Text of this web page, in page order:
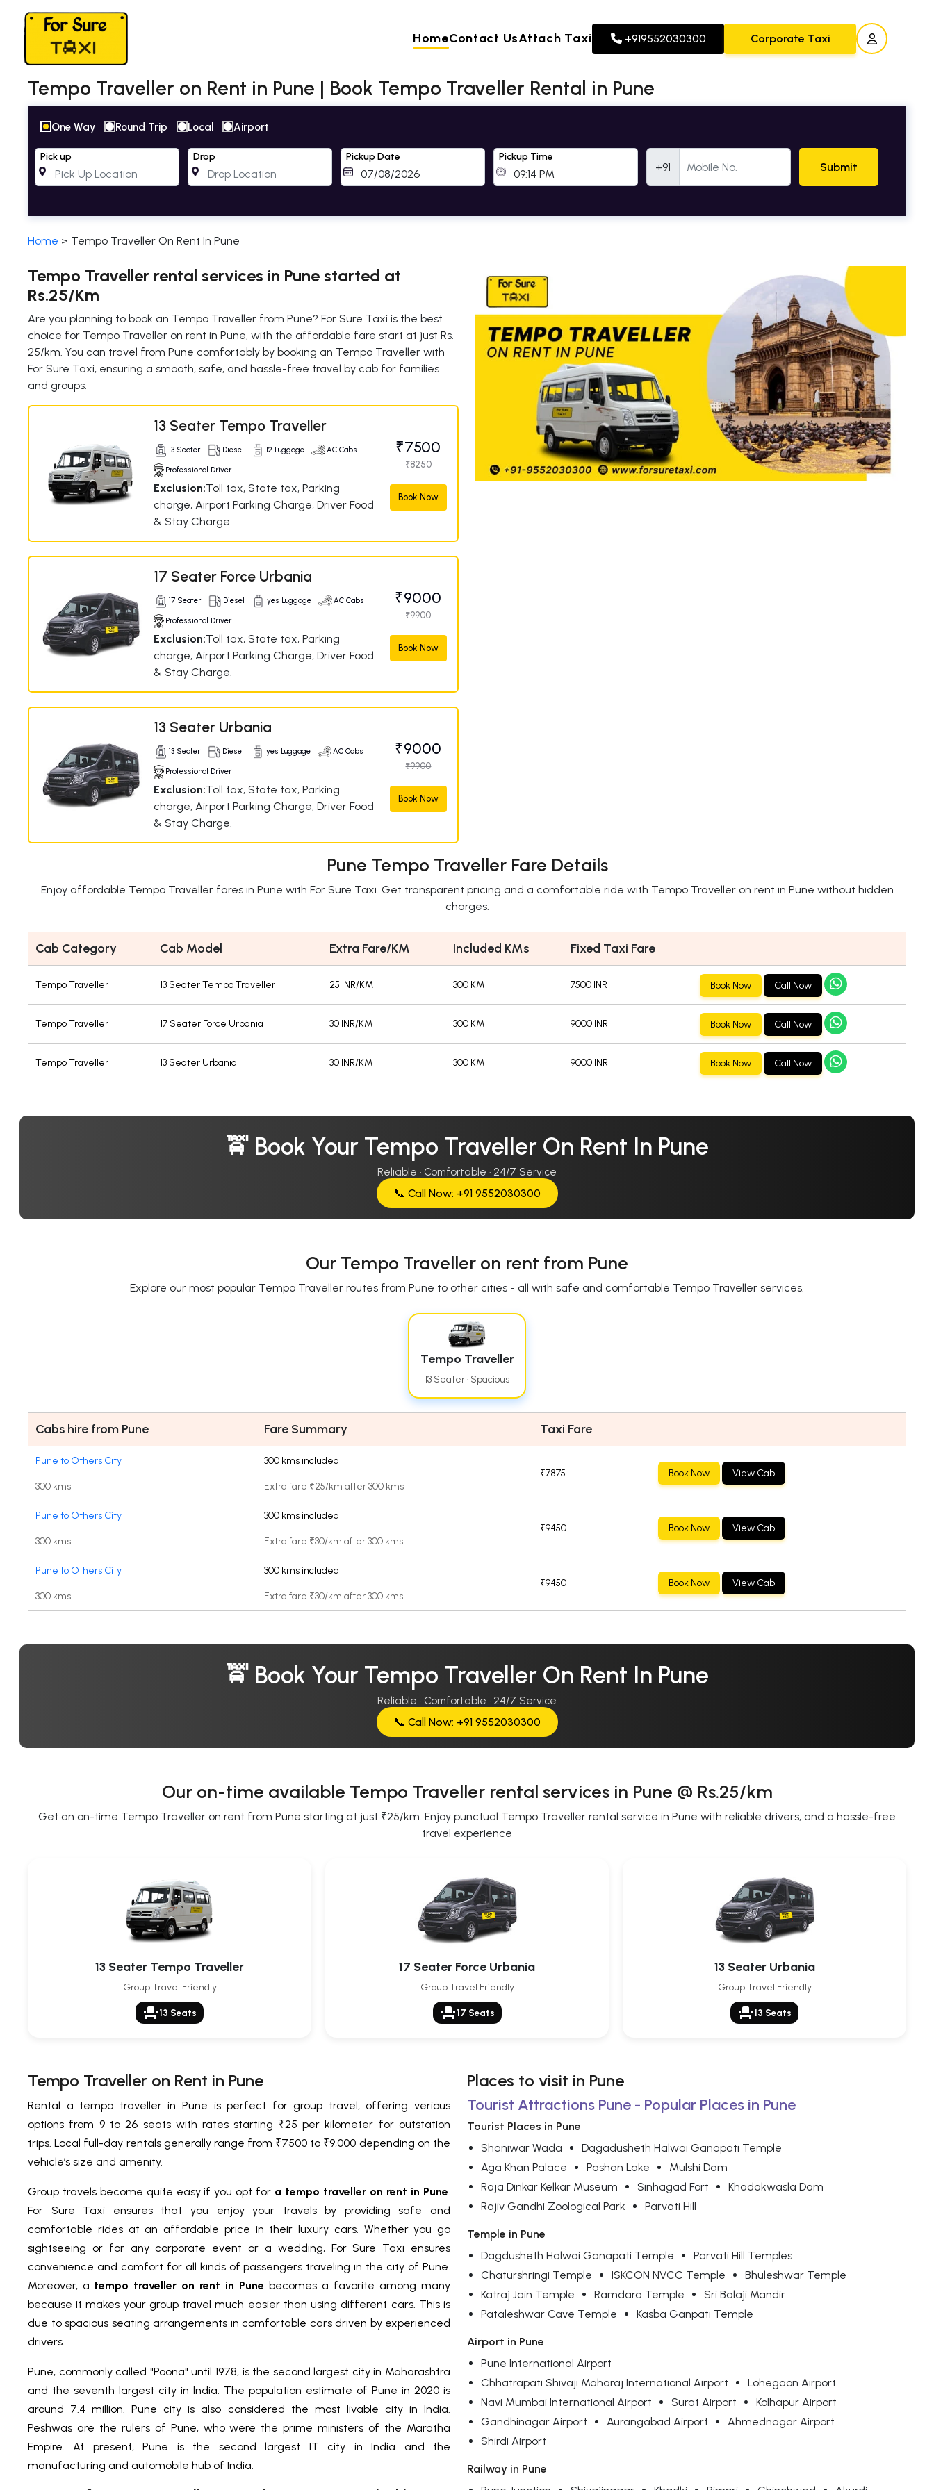
HomeContact UsAttach Taxi +919552030300 Corporate Taxi
Tempo Traveller on Rent in Pune | Book Tempo Traveller Rental in Pune
One Way Round Trip Local Airport
Pick up Drop Pickup Date Pickup Time
+91 Submit
Home > Tempo Traveller On Rent In Pune
Tempo Traveller rental services in Pune started at
Rs.25/Km
Are you planning to book an Tempo Traveller from Pune? For Sure Taxi is the best
choice for Tempo Traveller on rent in Pune, with the affordable fare start at just Rs.
25/km. You can travel from Pune comfortably by booking an Tempo Traveller with
For Sure Taxi, ensuring a smooth, safe, and hassle-free travel by cab for families
and groups.
13 Seater Tempo Traveller
13 Seater Diesel 12 Luggage AC Cabs
Professional Driver
Exclusion:Toll tax, State tax, Parking
charge, Airport Parking Charge, Driver Food
& Stay Charge.
₹7500
₹8250
Book Now
17 Seater Force Urbania
17 Seater Diesel yes Luggage AC Cabs
Professional Driver
Exclusion:Toll tax, State tax, Parking
charge, Airport Parking Charge, Driver Food
& Stay Charge.
₹9000
₹9900
Book Now
13 Seater Urbania
13 Seater Diesel yes Luggage AC Cabs
Professional Driver
Exclusion:Toll tax, State tax, Parking
charge, Airport Parking Charge, Driver Food
& Stay Charge.
₹9000
₹9900
Book Now
Pune Tempo Traveller Fare Details
Enjoy affordable Tempo Traveller fares in Pune with For Sure Taxi. Get transparent pricing and a comfortable ride with Tempo Traveller on rent in Pune without hidden
charges.
Cab Category Cab Model Extra Fare/KM Included KMs Fixed Taxi Fare
Tempo Traveller 13 Seater Tempo Traveller 25 INR/KM 300 KM 7500 INR Book Now Call Now
Tempo Traveller 17 Seater Force Urbania 30 INR/KM 300 KM 9000 INR Book Now Call Now
Tempo Traveller 13 Seater Urbania 30 INR/KM 300 KM 9000 INR Book Now Call Now
🚖 Book Your Tempo Traveller On Rent In Pune
Reliable · Comfortable · 24/7 Service
📞 Call Now: +91 9552030300
Our Tempo Traveller on rent from Pune
Explore our most popular Tempo Traveller routes from Pune to other cities - all with safe and comfortable Tempo Traveller services.
Tempo Traveller
13 Seater · Spacious
Cabs hire from Pune Fare Summary Taxi Fare
Pune to Others City
300 kms |
300 kms included
Extra fare ₹25/km after 300 kms
₹7875 Book Now View Cab
Pune to Others City
300 kms |
300 kms included
Extra fare ₹30/km after 300 kms
₹9450 Book Now View Cab
Pune to Others City
300 kms |
300 kms included
Extra fare ₹30/km after 300 kms
₹9450 Book Now View Cab
🚖 Book Your Tempo Traveller On Rent In Pune
Reliable · Comfortable · 24/7 Service
📞 Call Now: +91 9552030300
Our on-time available Tempo Traveller rental services in Pune @ Rs.25/km
Get an on-time Tempo Traveller on rent from Pune starting at just ₹25/km. Enjoy punctual Tempo Traveller rental service in Pune with reliable drivers, and a hassle-free
travel experience
13 Seater Tempo Traveller
Group Travel Friendly
event_seat 13 Seats
17 Seater Force Urbania
Group Travel Friendly
event_seat 17 Seats
13 Seater Urbania
Group Travel Friendly
event_seat 13 Seats
Tempo Traveller on Rent in Pune
Rental a tempo traveller in Pune is perfect for group travel, offering verious
options from 9 to 26 seats with rates starting ₹25 per kilometer for outstation
trips. Local full-day rentals generally range from ₹7500 to ₹9,000 depending on the
vehicle’s size and amenity.
Group travels become quite easy if you opt for a tempo traveller on rent in Pune.
For Sure Taxi ensures that you enjoy your travels by providing safe and
comfortable rides at an affordable price in their luxury cars. Whether you go
sightseeing or for any corporate event or a wedding, For Sure Taxi ensures
convenience and comfort for all kinds of passengers traveling in the city of Pune.
Moreover, a tempo traveller on rent in Pune becomes a favorite among many
because it makes your group travel much easier than using different cars. This is
due to spacious seating arrangements in comfortable cars driven by experienced
drivers.
Pune, commonly called "Poona" until 1978, is the second largest city in Maharashtra
and the seventh largest city in India. The population estimate of Pune in 2020 is
around 7.4 million. Pune city is also considered the most livable city in India.
Peshwas are the rulers of Pune, who were the prime ministers of the Maratha
Empire. At present, Pune is the second largest IT city in India and the
manufacturing and automobile hub of India.
Places to visit in Pune
Tourist Attractions Pune - Popular Places in Pune
Tourist Places in Pune
Shaniwar Wada
Dagadusheth Halwai Ganapati Temple
Aga Khan Palace
Pashan Lake
Mulshi Dam
Raja Dinkar Kelkar Museum
Sinhagad Fort
Khadakwasla Dam
Rajiv Gandhi Zoological Park
Parvati Hill
Temple in Pune
Dagdusheth Halwai Ganapati Temple
Parvati Hill Temples
Chaturshringi Temple
ISKCON NVCC Temple
Bhuleshwar Temple
Katraj Jain Temple
Ramdara Temple
Sri Balaji Mandir
Pataleshwar Cave Temple
Kasba Ganpati Temple
Airport in Pune
Pune International Airport
Chhatrapati Shivaji Maharaj International Airport
Lohegaon Airport
Navi Mumbai International Airport
Surat Airport
Kolhapur Airport
Gandhinagar Airport
Aurangabad Airport
Ahmednagar Airport
Shirdi Airport
Railway in Pune